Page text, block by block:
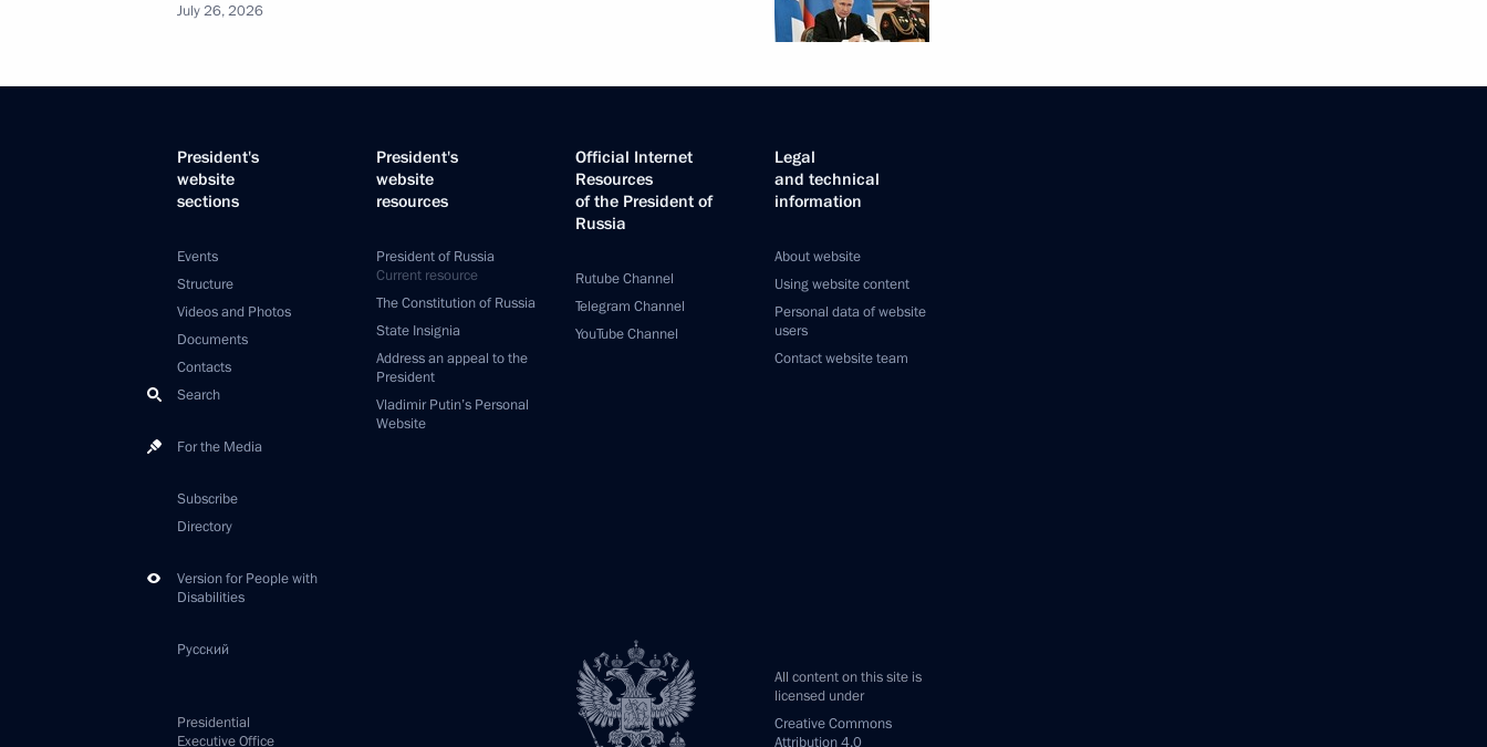
July 26, 2026
President's
website
sections
Events
Structure
Videos and Photos
Documents
Contacts
Search
For the Media
Subscribe
Directory
Version for People with
Disabilities
Русский
President's
website
resources
President of Russia
Current resource
The Constitution of Russia
State Insignia
Address an appeal to the
President
Vladimir Putin’s Personal
Website
Official Internet
Resources
of the President of
Russia
Rutube Channel
Telegram Channel
YouTube Channel
Legal
and technical
information
About website
Using website content
Personal data of website
users
Contact website team
All content on this site is
licensed under
Creative Commons
Attribution 4.0
Presidential
Executive Office